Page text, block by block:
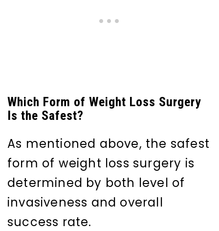
Which Form of Weight Loss Surgery
Is the Safest?
As mentioned above, the safest
form of weight loss surgery is
determined by both level of
invasiveness and overall
success rate.